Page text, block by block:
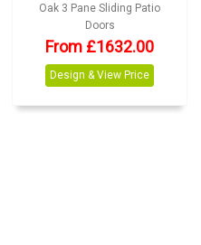
Oak 3 Pane Sliding Patio
Doors
From £1632.00
Design & View Price